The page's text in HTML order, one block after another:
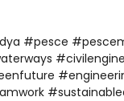
#pesce